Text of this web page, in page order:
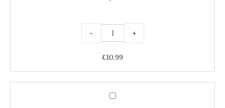
- +
£10.99
Silver
Silver
Plated
Marigold